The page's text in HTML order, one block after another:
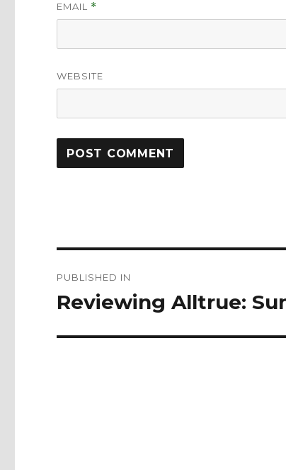
EMAIL *
WEBSITE
navigation
PUBLISHED IN
Reviewing Alltrue: